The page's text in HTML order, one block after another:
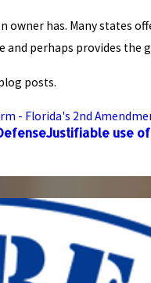
owner has. Many
and perhaps provides
posts.
- Florida's 2nd
Justifiable use